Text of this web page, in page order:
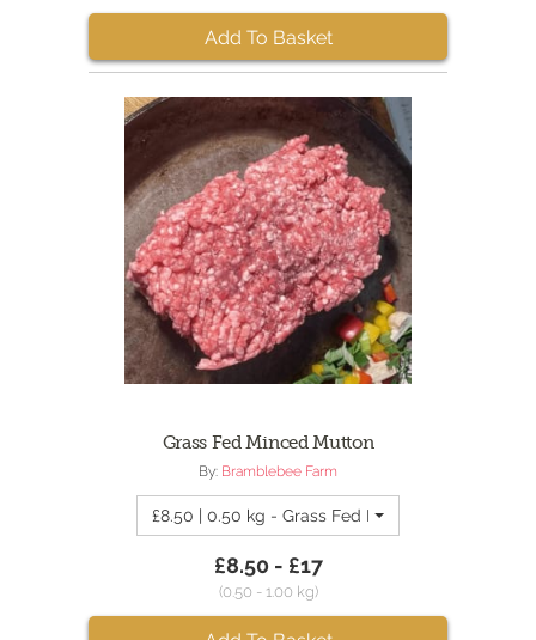
Add To Basket
Grass Fed Minced Mutton
By: Bramblebee Farm
£8.50 | 0.50 kg - Grass Fed Minced Mutton
£8.50 - £17
(0.50 - 1.00 kg)